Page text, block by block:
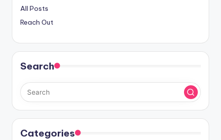
All Posts
Reach Out
Search
Categories